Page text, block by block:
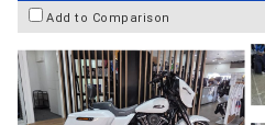
Add to Comparison